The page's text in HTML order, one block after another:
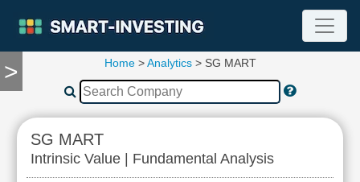
>
TOOLS
Compare
RESEARCH
Stock
Home>Analytics> SG MART
SG MART
Intrinsic Value | Fundamental Analysis